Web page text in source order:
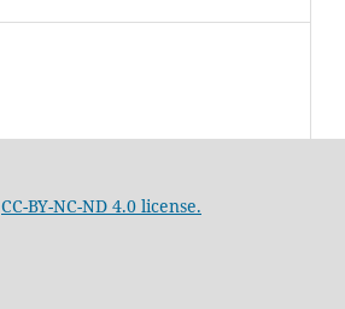
CC-BY-NC-ND 4.0 license.